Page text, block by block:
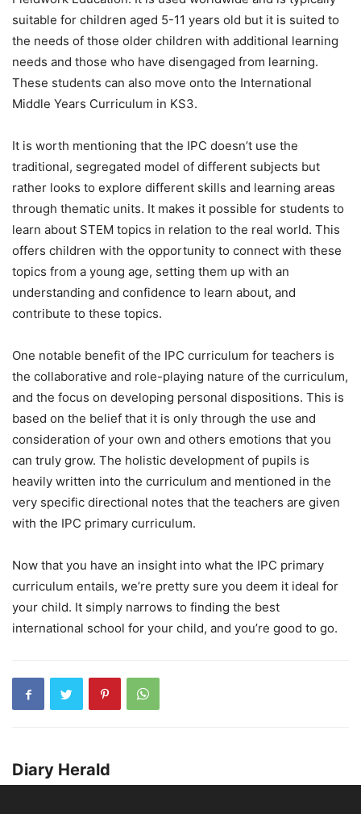
suitable for children aged 5-11 years old but it is suited to
the needs of those older children with additional learning
needs and those who have disengaged from learning.
These students can also move onto the International
Middle Years Curriculum in KS3.
It is worth mentioning that the IPC doesn’t use the
traditional, segregated model of different subjects but
rather looks to explore different skills and learning areas
through thematic units. It makes it possible for students to
learn about STEM topics in relation to the real world. This
offers children with the opportunity to connect with these
topics from a young age, setting them up with an
understanding and confidence to learn about, and
contribute to these topics.
One notable benefit of the IPC curriculum for teachers is
the collaborative and role-playing nature of the curriculum,
and the focus on developing personal dispositions. This is
based on the belief that it is only through the use and
consideration of your own and others emotions that you
can truly grow. The holistic development of pupils is
heavily written into the curriculum and mentioned in the
very specific directional notes that the teachers are given
with the IPC primary curriculum.
Now that you have an insight into what the IPC primary
curriculum entails, we’re pretty sure you deem it ideal for
your child. It simply narrows to finding the best
international school for your child, and you’re good to go.
Diary Herald